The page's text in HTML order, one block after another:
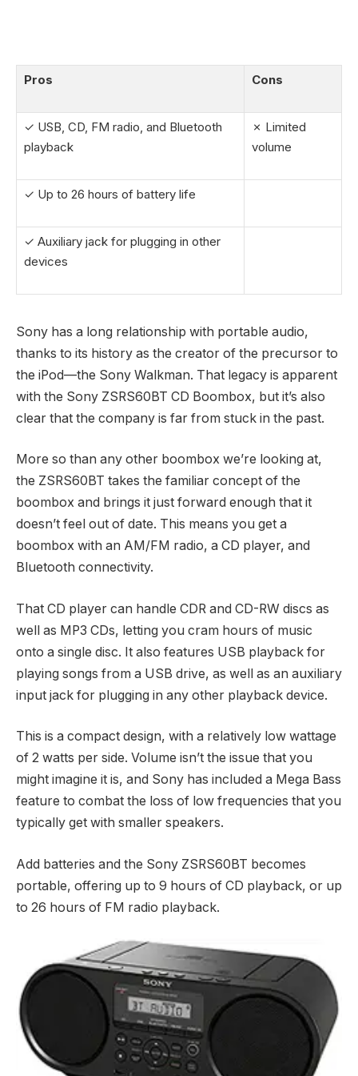
Pros Cons
✓ USB, CD, FM radio, and Bluetooth
playback
✗ Limited
volume
✓ Up to 26 hours of battery life
✓ Auxiliary jack for plugging in other
devices
Sony has a long relationship with portable audio,
thanks to its history as the creator of the precursor to
the iPod—the Sony Walkman. That legacy is apparent
with the Sony ZSRS60BT CD Boombox, but it’s also
clear that the company is far from stuck in the past.
More so than any other boombox we’re looking at,
the ZSRS60BT takes the familiar concept of the
boombox and brings it just forward enough that it
doesn’t feel out of date. This means you get a
boombox with an AM/FM radio, a CD player, and
Bluetooth connectivity.
That CD player can handle CDR and CD-RW discs as
well as MP3 CDs, letting you cram hours of music
onto a single disc. It also features USB playback for
playing songs from a USB drive, as well as an auxiliary
input jack for plugging in any other playback device.
This is a compact design, with a relatively low wattage
of 2 watts per side. Volume isn’t the issue that you
might imagine it is, and Sony has included a Mega Bass
feature to combat the loss of low frequencies that you
typically get with smaller speakers.
Add batteries and the Sony ZSRS60BT becomes
portable, offering up to 9 hours of CD playback, or up
to 26 hours of FM radio playback.